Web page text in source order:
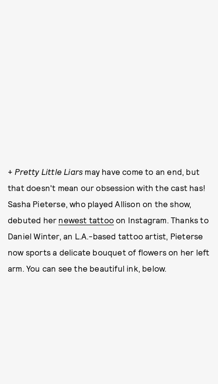
+ Pretty Little Liars may have come to an end, but
that doesn't mean our obsession with the cast has!
Sasha Pieterse, who played Allison on the show,
debuted her newest tattoo on Instagram. Thanks to
Daniel Winter, an L.A.-based tattoo artist, Pieterse
now sports a delicate bouquet of flowers on her left
arm. You can see the beautiful ink, below.